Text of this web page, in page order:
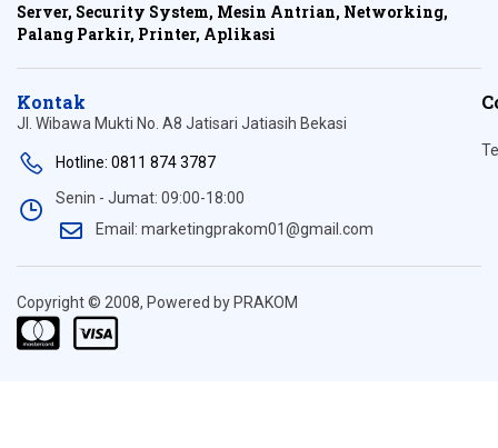
Server, Security System, Mesin Antrian, Networking,
Palang Parkir, Printer, Aplikasi
Kontak
Jl. Wibawa Mukti No. A8 Jatisari Jatiasih Bekasi
Hotline: 0811 874 3787
Senin - Jumat: 09:00-18:00
Email: marketingprakom01@gmail.com
Copyright © 2008, Powered by PRAKOM